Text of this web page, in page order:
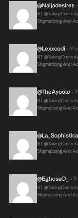
@naijadesires •
RT
Stigmatizing And
@lexxcodi • 9
RT
Stigmatizing And
@theAyoolu •
RT
Stigmatizing And
RT
Stigmatizing And
@EghosaO_ • 9
RT
Stigmatizing And